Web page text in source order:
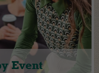
Event